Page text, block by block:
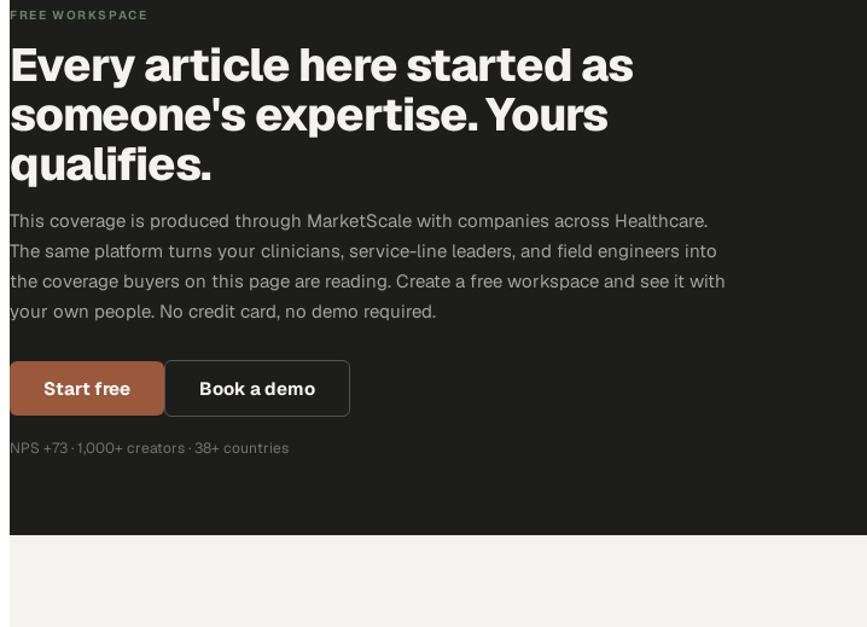
FREE WORKSPACE
Every article here started as
someone's expertise. Yours
qualifies.
This coverage is produced through MarketScale with companies across Healthcare.
The same platform turns your clinicians, service-line leaders, and field engineers into
the coverage buyers on this page are reading. Create a free workspace and see it with
your own people. No credit card, no demo required.
Start free Book a demo
NPS +73 · 1,000+ creators · 38+ countries